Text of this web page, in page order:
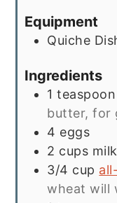
Equipment
Quiche
Ingredients
1 teaspoon
butter, for
4 eggs
2 cups milk
3/4 cup
wheat will